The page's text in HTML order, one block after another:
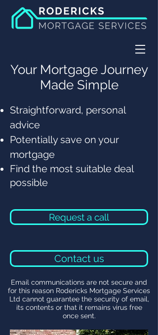
Your Mortgage Journey
Made Simple
Straightforward, personal
advice
Potentially save on your
mortgage
Find the most suitable deal
possible
Request a call
Contact us
Email communications are not secure and
for this reason Rodericks Mortgage Services
Ltd cannot guarantee the security of email,
its contents or that it remains virus free
once sent.